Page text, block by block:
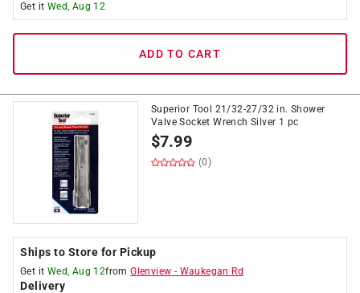
Get it Wed, Aug 12
ADD TO CART
Superior Tool 21/32-27/32 in. Shower
Valve Socket Wrench Silver 1 pc
$7.99
(0)
Ships to Store for Pickup
Get it Wed, Aug 12fromGlenview - Waukegan Rd
Delivery